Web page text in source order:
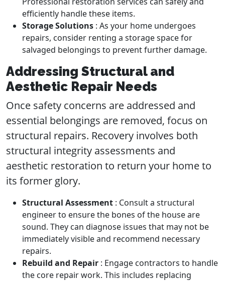
efficiently handle these items.
Storage Solutions : As your home undergoes
repairs, consider renting a storage space for
salvaged belongings to prevent further damage.
Addressing Structural and
Aesthetic Repair Needs
Once safety concerns are addressed and
essential belongings are removed, focus on
structural repairs. Recovery involves both
structural integrity assessments and
aesthetic restoration to return your home to
its former glory.
Structural Assessment : Consult a structural
engineer to ensure the bones of the house are
sound. They can diagnose issues that may not be
immediately visible and recommend necessary
repairs.
Rebuild and Repair : Engage contractors to handle
the core repair work. This includes replacing